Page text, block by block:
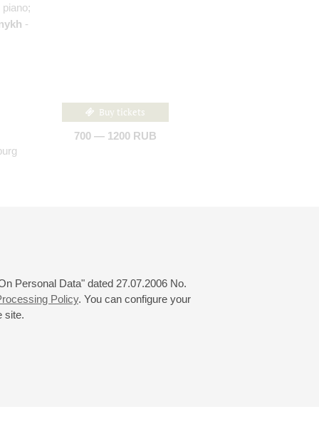
Personal Data" dated 27.07.2006 No.
Policy. You can configure your
site.
piano;
-
Buy tickets
700 — 1200 RUB